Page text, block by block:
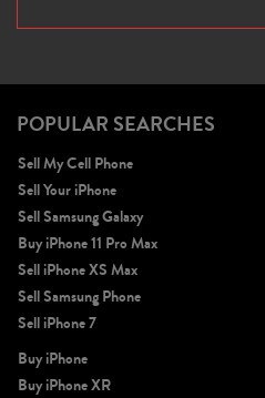
POPULAR SEARCHES
Sell My Cell Phone
Sell Your iPhone
Sell Samsung Galaxy
Buy iPhone 11 Pro Max
Sell iPhone XS Max
Sell Samsung Phone
Sell iPhone 7
Buy iPhone
Buy iPhone XR